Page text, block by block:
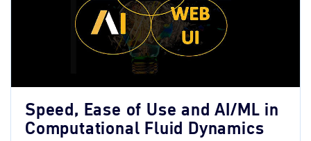
Speed, Ease of Use and AI/ML in
Computational Fluid Dynamics